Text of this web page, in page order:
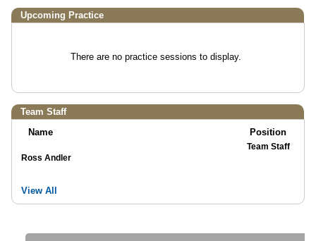
Upcoming Practice
There are no practice sessions to display.
Team Staff
Name
Position
Ross Andler
Team Staff
View All